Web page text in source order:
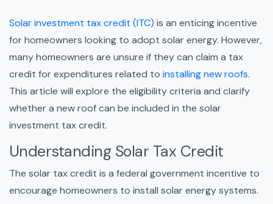
Solar investment tax credit (ITC) is an enticing incentive
for homeowners looking to adopt solar energy. However,
many homeowners are unsure if they can claim a tax
credit for expenditures related to installing new roofs.
This article will explore the eligibility criteria and clarify
whether a new roof can be included in the solar
investment tax credit.
Understanding Solar Tax Credit
The solar tax credit is a federal government incentive to
encourage homeowners to install solar energy systems.